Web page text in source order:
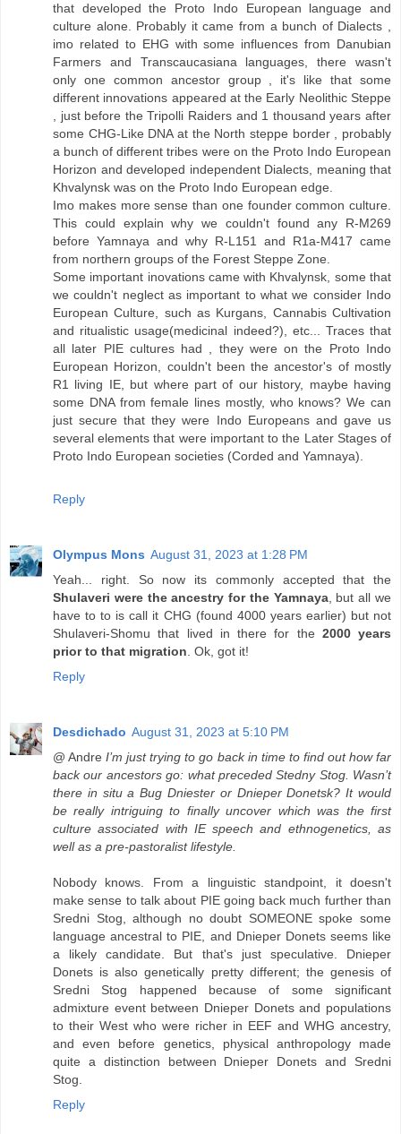
that developed the Proto Indo European language and
culture alone. Probably it came from a bunch of Dialects ,
imo related to EHG with some influences from Danubian
Farmers and Transcaucasiana languages, there wasn't
only one common ancestor group , it's like that some
different innovations appeared at the Early Neolithic Steppe
, just before the Tripolli Raiders and 1 thousand years after
some CHG-Like DNA at the North steppe border , probably
a bunch of different tribes were on the Proto Indo European
Horizon and developed independent Dialects, meaning that
Khvalynsk was on the Proto Indo European edge.
Imo makes more sense than one founder common culture.
This could explain why we couldn't found any R-M269
before Yamnaya and why R-L151 and R1a-M417 came
from northern groups of the Forest Steppe Zone.
Some important inovations came with Khvalynsk, some that
we couldn't neglect as important to what we consider Indo
European Culture, such as Kurgans, Cannabis Cultivation
and ritualistic usage(medicinal indeed?), etc... Traces that
all later PIE cultures had , they were on the Proto Indo
European Horizon, couldn't been the ancestor's of mostly
R1 living IE, but where part of our history, maybe having
some DNA from female lines mostly, who knows? We can
just secure that they were Indo Europeans and gave us
several elements that were important to the Later Stages of
Proto Indo European societies (Corded and Yamnaya).
Reply
Olympus Mons August 31, 2023 at 1:28 PM
Yeah... right. So now its commonly accepted that the
Shulaveri were the ancestry for the Yamnaya, but all we
have to to is call it CHG (found 4000 years earlier) but not
Shulaveri-Shomu that lived in there for the 2000 years
prior to that migration . Ok, got it!
Reply
Desdichado August 31, 2023 at 5:10 PM
@ AndreI’m just trying to go back in time to find out how far
back our ancestors go: what preceded Stedny Stog. Wasn’t
there in situ a Bug Dniester or Dnieper Donetsk? It would
be really intriguing to finally uncover which was the first
culture associated with IE speech and ethnogenetics, as
well as a pre-pastoralist lifestyle.
Nobody knows. From a linguistic standpoint, it doesn't
make sense to talk about PIE going back much further than
Sredni Stog, although no doubt SOMEONE spoke some
language ancestral to PIE, and Dnieper Donets seems like
a likely candidate. But that's just speculative. Dnieper
Donets is also genetically pretty different; the genesis of
Sredni Stog happened because of some significant
admixture event between Dnieper Donets and populations
to their West who were richer in EEF and WHG ancestry,
and even before genetics, physical anthropology made
quite a distinction between Dnieper Donets and Sredni
Stog.
Reply